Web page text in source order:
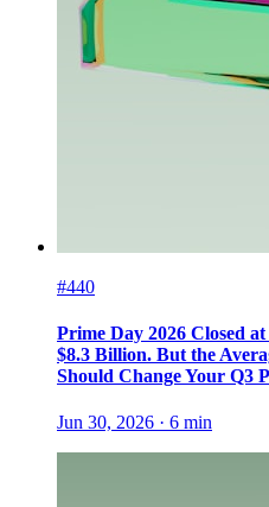
#440
Prime Day 2026 Closed
$8.3 Billion. But the
Should Change Your Q3
Jun 30, 2026 · 6 min